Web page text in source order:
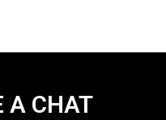
A CHAT